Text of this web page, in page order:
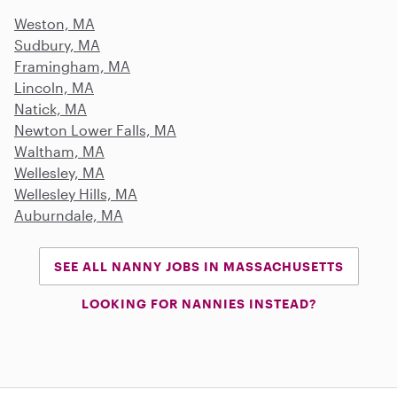
Weston, MA
Sudbury, MA
Framingham, MA
Lincoln, MA
Natick, MA
Newton Lower Falls, MA
Waltham, MA
Wellesley, MA
Wellesley Hills, MA
Auburndale, MA
SEE ALL NANNY JOBS IN MASSACHUSETTS
LOOKING FOR NANNIES INSTEAD?